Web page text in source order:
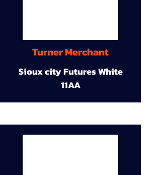
Turner Merchant
Sioux city Futures White
11AA